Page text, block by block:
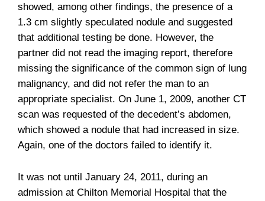
showed, among other findings, the presence of a
1.3 cm slightly speculated nodule and suggested
that additional testing be done. However, the
partner did not read the imaging report, therefore
missing the significance of the common sign of lung
malignancy, and did not refer the man to an
appropriate specialist. On June 1, 2009, another CT
scan was requested of the decedent’s abdomen,
which showed a nodule that had increased in size.
Again, one of the doctors failed to identify it.
It was not until January 24, 2011, during an
admission at Chilton Memorial Hospital that the